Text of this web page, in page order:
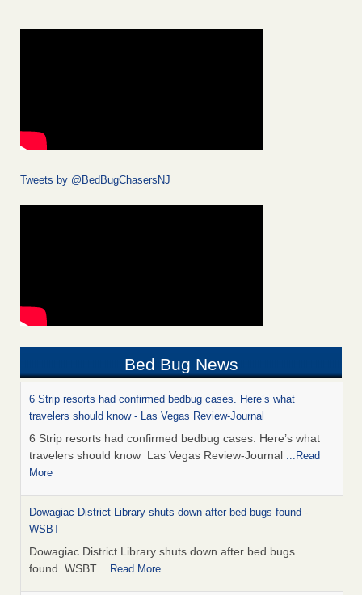
Tweets by @BedBugChasersNJ
Bed Bug News
6 Strip resorts had confirmed bedbug cases. Here’s what
travelers should know - Las Vegas Review-Journal
6 Strip resorts had confirmed bedbug cases. Here’s what
travelers should know Las Vegas Review-Journal ...Read
More
Dowagiac District Library shuts down after bed bugs found -
WSBT
Dowagiac District Library shuts down after bed bugs
found WSBT ...Read More